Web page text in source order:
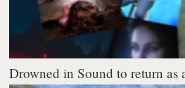
Drowned in Sound to return as